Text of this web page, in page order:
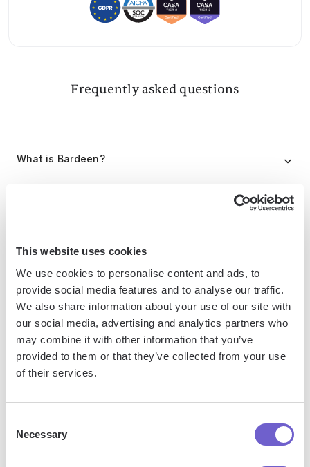
This website uses cookies
We use cookies to personalise content and ads, to
provide social media features and to analyse our traffic.
We also share information about your use of our site with
our social media, advertising and analytics partners who
may combine it with other information that you’ve
provided to them or that they’ve collected from your use
of their services.
Selection
Necessary
Frequently asked questions
What is Bardeen?
Bardeen is an automation and workflow platform designed
to help GTM teams eliminate manual tasks and streamline
tools, enabling you to automate repetitive workflows,
manage data across systems, and enhance collaboration.
What tools does Bardeen replace for me?
Bardeen acts as a bridge to enhance and automate
on data entry and CRM updating, lead generation and
outreach, reporting and analytics, and communication and
follow-ups.